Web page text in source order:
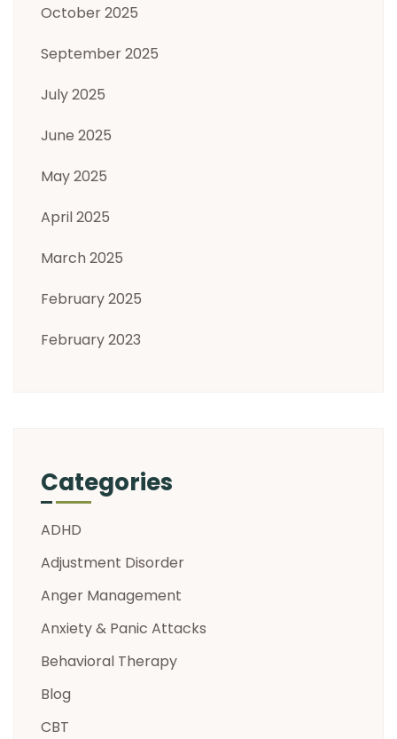
October 2025
September 2025
July 2025
June 2025
May 2025
April 2025
March 2025
February 2025
February 2023
Categories
ADHD
Adjustment Disorder
Anger Management
Anxiety & Panic Attacks
Behavioral Therapy
Blog
CBT